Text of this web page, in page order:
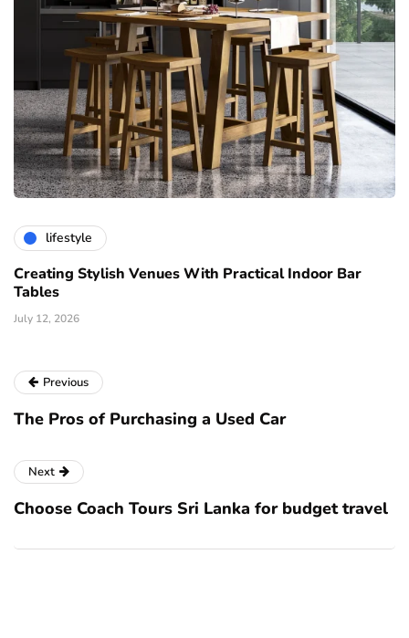
lifestyle
Creating Stylish Venues With Practical Indoor Bar
Tables
July 12, 2026
Previous
The Pros of Purchasing a Used Car
Next
Choose Coach Tours Sri Lanka for budget travel